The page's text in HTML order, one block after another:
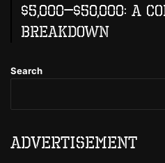
$5,000–$50,000: A
Breakdown
Search
Advertisement